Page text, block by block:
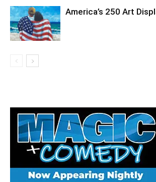
America’s 250 Art